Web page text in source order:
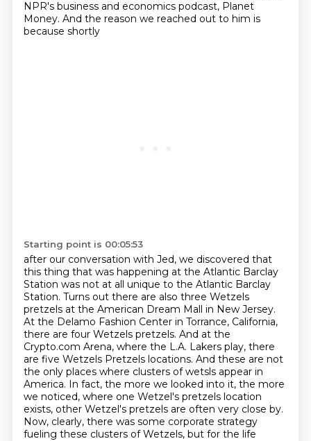
NPR's business and economics podcast, Planet
Money. And the reason we reached out to him is
because shortly
Starting point is 00:05:53
after our conversation with Jed, we discovered that
this thing that was happening at the Atlantic Barclay
Station was not at all unique to the Atlantic Barclay
Station. Turns out there are also three Wetzels
pretzels at the American Dream Mall in New Jersey.
At the Delamo Fashion Center in Torrance, California,
there are four Wetzels pretzels. And at the
Crypto.com Arena, where the L.A. Lakers play, there
are five Wetzels Pretzels locations. And these are not
the only places where clusters of wetsls appear in
America. In fact, the more we looked into it, the more
we noticed, where one Wetzel's pretzels location
exists, other Wetzel's pretzels are often very close by.
Now, clearly, there was some corporate strategy
fueling these clusters of Wetzels, but for the life